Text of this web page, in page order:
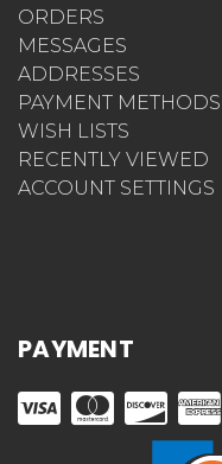
ORDERS
MESSAGES
ADDRESSES
PAYMENT METHODS
WISH LISTS
RECENTLY VIEWED
ACCOUNT SETTINGS
PAYMENT